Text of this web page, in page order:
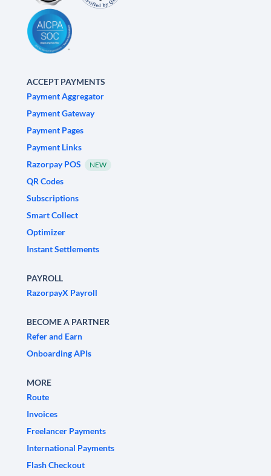
ACCEPT PAYMENTS
Payment Aggregator
Payment Gateway
Payment Pages
Payment Links
Razorpay POS
NEW
QR Codes
Subscriptions
Smart Collect
Optimizer
Instant Settlements
PAYROLL
RazorpayX Payroll
BECOME A PARTNER
Refer and Earn
Onboarding APIs
MORE
Route
Invoices
Freelancer Payments
International Payments
Flash Checkout